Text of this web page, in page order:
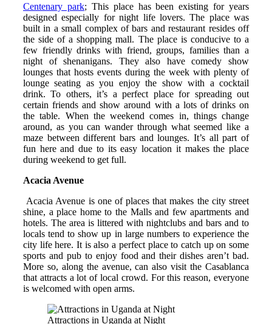
Centenary park; This place has been existing for years
designed especially for night life lovers. The place was
built in a small complex of bars and restaurant resides off
the side of a shopping mall. The place is conducive to a
few friendly drinks with friend, groups, families than a
night of shenanigans. They also have comedy show
lounges that hosts events during the week with plenty of
lounge seating as you enjoy the show with a cocktail
drink. To others, it’s a perfect place for spreading out
certain friends and show around with a lots of drinks on
the table. When the weekend comes in, things change
around, as you can wander through what seemed like a
maze between different bars and lounges. It’s all part of
fun here and due to its easy location it makes the place
during weekend to get full.
Acacia Avenue
Acacia Avenue is one of places that makes the city street
shine, a place home to the Malls and few apartments and
hotels. The area is littered with nightclubs and bars and to
locals tend to show up in large numbers to experience the
city life here. It is also a perfect place to catch up on some
sports and pub to enjoy food and their dishes aren’t bad.
More so, along the avenue, can also visit the Casablanca
that attracts a lot of local crowd. For this reason, everyone
is welcomed with open arms.
Attractions in Uganda at Night